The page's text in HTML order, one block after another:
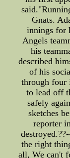
Gnats.
innings for
Angels
his
described
of his
through four
to lead off
safely
sketches
reporter
the right
all, We can't